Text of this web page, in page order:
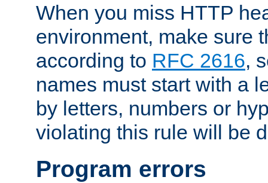
When you miss HTTP
environment, make sure
according to RFC 2616,
names must start with a
by letters, numbers or
violating this rule will be
Program errors